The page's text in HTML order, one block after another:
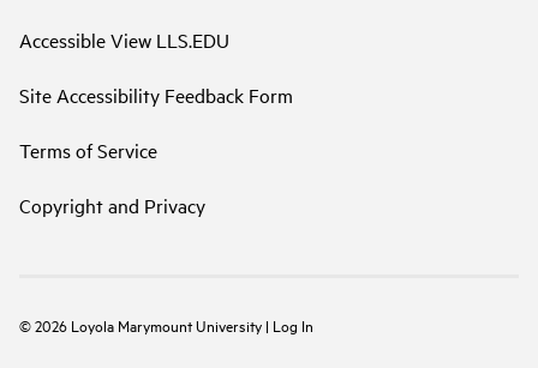
Accessible View LLS.EDU
Site Accessibility Feedback Form
Terms of Service
Copyright and Privacy
©2026 Loyola Marymount University | Log In